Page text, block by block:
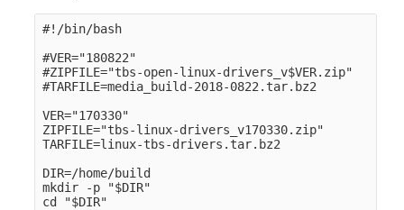
#!/bin/bash
#VER="180822"
#ZIPFILE="tbs-open-linux-drivers_v$VER.zip"
#TARFILE=media_build-2018-0822.tar.bz2
VER="170330"
ZIPFILE="tbs-linux-drivers_v170330.zip"
TARFILE=linux-tbs-drivers.tar.bz2
DIR=/home/build
mkdir -p "$DIR"
cd "$DIR"